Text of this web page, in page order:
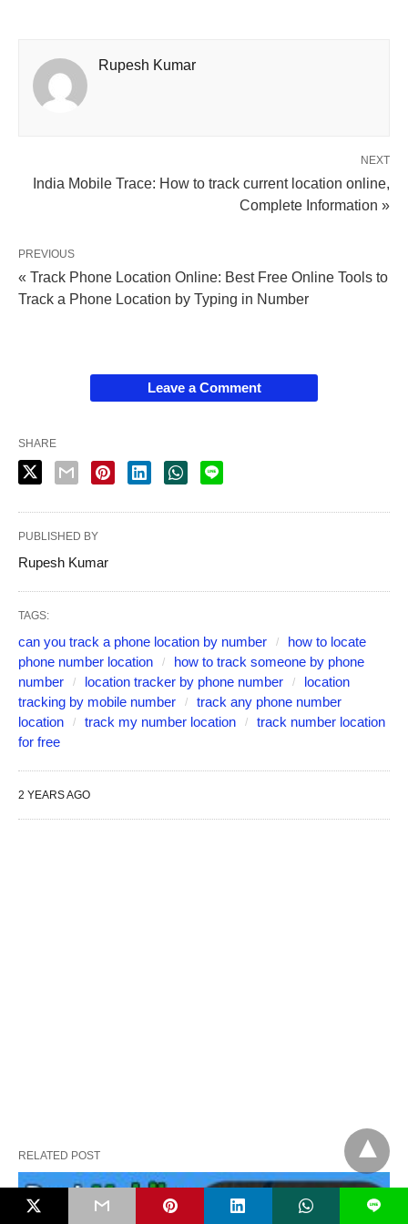
Rupesh Kumar
NEXT
India Mobile Trace: How to track current location online,
Complete Information »
PREVIOUS
« Track Phone Location Online: Best Free Online Tools to
Track a Phone Location by Typing in Number
Leave a Comment
SHARE
PUBLISHED BY
Rupesh Kumar
TAGS:
can you track a phone location by number
how to locate
phone number location
how to track someone by phone
number
location tracker by phone number
location
tracking by mobile number
track any phone number
location
track my number location
track number location
for free
2 YEARS AGO
RELATED POST
L